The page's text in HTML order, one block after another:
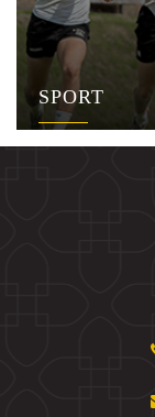
SPORT